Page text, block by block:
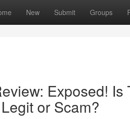
New Submit Groups
Exposed!
or Scam?